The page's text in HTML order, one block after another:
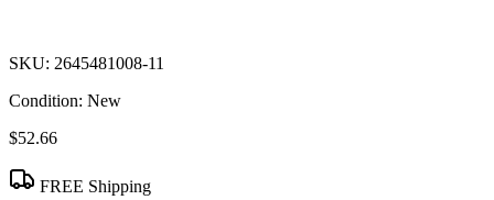
SKU: 2645481008-11
Condition: New
$52.66
FREE Shipping